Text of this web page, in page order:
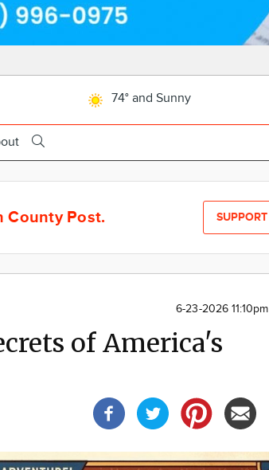
74° and Sunny
County Post. SUPPORT
6-23-2026 11:10pm
of America's